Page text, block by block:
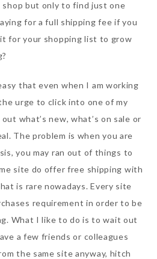
shop but only to find just one
for a full shipping fee if you
for your shopping list to grow
that even when I am working
urge to click into one of my
what’s new, what’s on sale or
The problem is when you are
you may ran out of things to
site do offer free shipping with
is rare nowadays. Every site
requirement in order to be
What I like to do is to wait out
a few friends or colleagues
the same site anyway, hitch